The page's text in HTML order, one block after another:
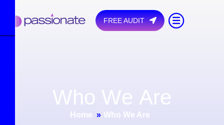
FREE AUDIT
Who We Are
Home » Who We Are